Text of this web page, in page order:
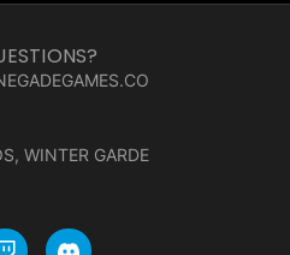
WINTER GARDE